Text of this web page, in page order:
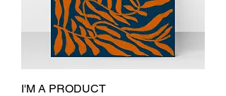
I'M A PRODUCT